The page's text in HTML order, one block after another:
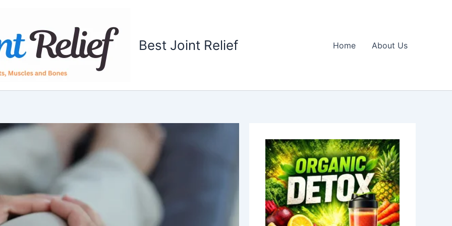
Best Joint Relief Home About Us